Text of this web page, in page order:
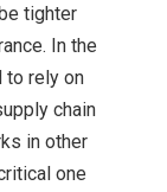
tighter
In the
to rely on
chain
in other
one